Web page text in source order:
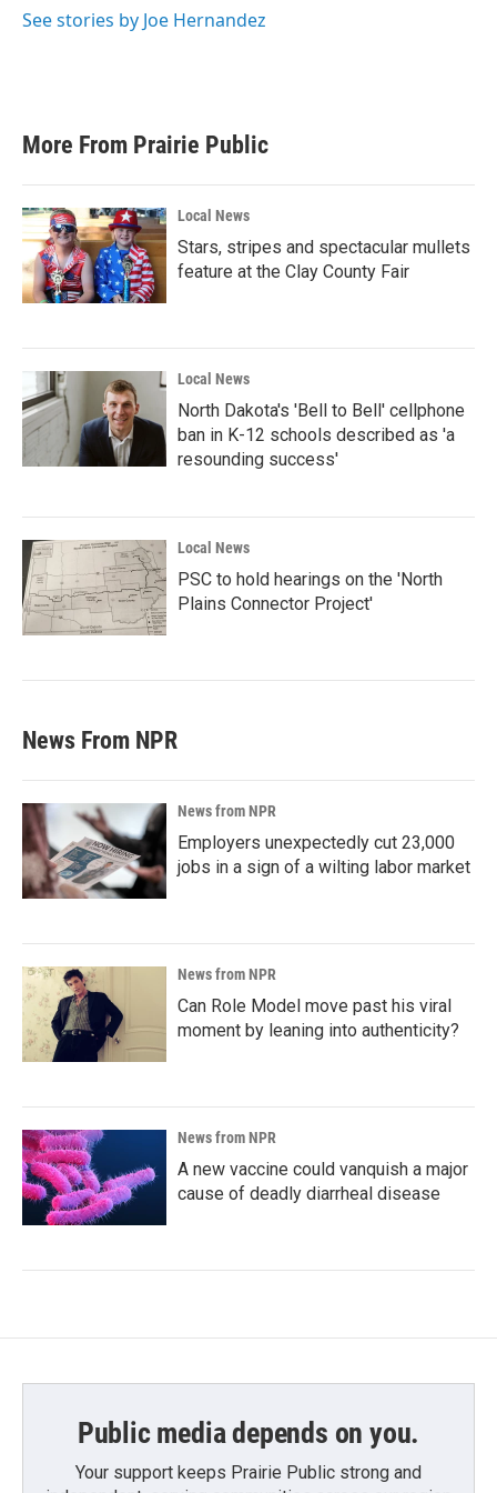
See stories by Joe Hernandez
More From Prairie Public
Local News
Stars, stripes and spectacular mullets
feature at the Clay County Fair
Local News
North Dakota's 'Bell to Bell' cellphone
ban in K-12 schools described as 'a
resounding success'
Local News
PSC to hold hearings on the 'North
Plains Connector Project'
News From NPR
News from NPR
Employers unexpectedly cut 23,000
jobs in a sign of a wilting labor market
News from NPR
Can Role Model move past his viral
moment by leaning into authenticity?
News from NPR
A new vaccine could vanquish a major
cause of deadly diarrheal disease
Public media depends on you.
Your support keeps Prairie Public strong and